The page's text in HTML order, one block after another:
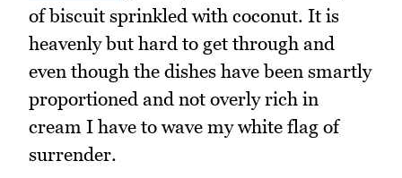
of biscuit sprinkled with coconut. It is
heavenly but hard to get through and
even though the dishes have been smartly
proportioned and not overly rich in
cream I have to wave my white flag of
surrender.